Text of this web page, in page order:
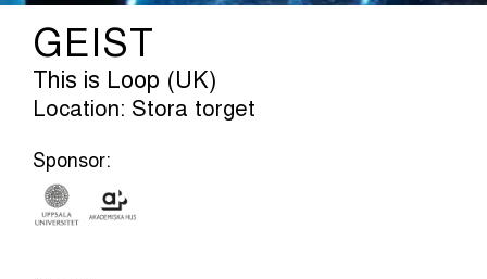
GEIST
This is Loop (UK)
Location: Stora torget
Sponsor: